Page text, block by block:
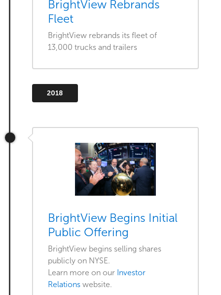
BrightView Rebrands
Fleet
BrightView rebrands its fleet of
13,000 trucks and trailers
2018
BrightView Begins Initial
Public Offering
BrightView begins selling shares
publicly on NYSE.
Learn more on our Investor
Relations website.